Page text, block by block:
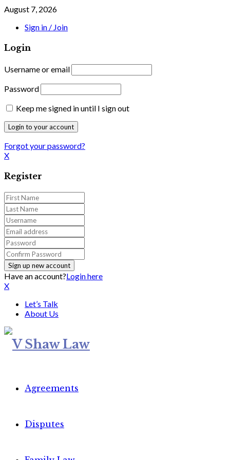
August 7, 2026
Sign in / Join
Login
Username or email
Password
Keep me signed in until I sign out
Forgot your password?
X
Register
Have an account?Login here
X
Let’s Talk
About Us
Agreements
Disputes